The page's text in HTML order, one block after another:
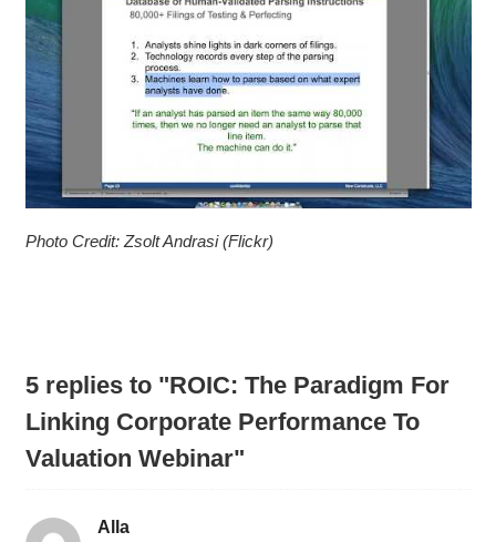
Photo Credit: Zsolt Andrasi (Flickr)
5 replies to "ROIC: The Paradigm For
Linking Corporate Performance To
Valuation Webinar"
Alla